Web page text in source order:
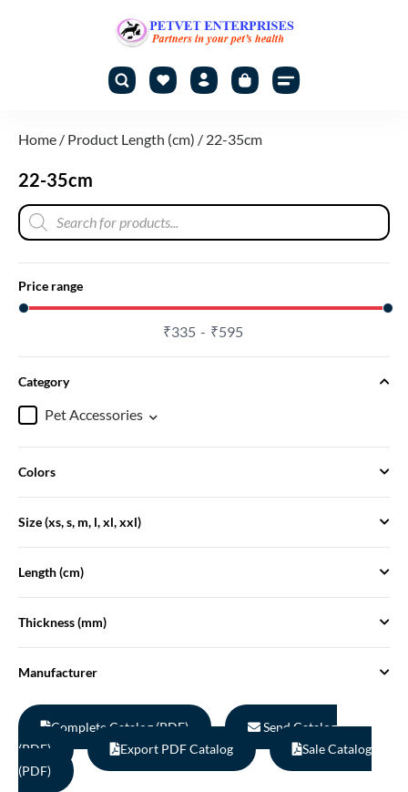
Home / Product Length (cm) / 22-35cm
22-35cm
Price range
₹335 ₹595
Category
Pet Accessories
Colors
Size (xs, s, m, l, xl, xxl)
Length (cm)
Thickness (mm)
Manufacturer
Complete Catalog (PDF)
Send Catalog
(PDF)
Export PDF Catalog
Sale Catalog
(PDF)